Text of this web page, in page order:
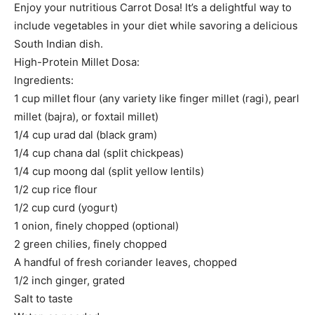
Enjoy your nutritious Carrot Dosa! It’s a delightful way to
include vegetables in your diet while savoring a delicious
South Indian dish.
High-Protein Millet Dosa:
Ingredients:
1 cup millet flour (any variety like finger millet (ragi), pearl
millet (bajra), or foxtail millet)
1/4 cup urad dal (black gram)
1/4 cup chana dal (split chickpeas)
1/4 cup moong dal (split yellow lentils)
1/2 cup rice flour
1/2 cup curd (yogurt)
1 onion, finely chopped (optional)
2 green chilies, finely chopped
A handful of fresh coriander leaves, chopped
1/2 inch ginger, grated
Salt to taste